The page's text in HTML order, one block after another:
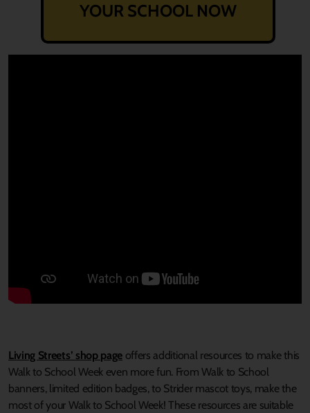
YOUR SCHOOL NOW
Living Streets’ shop page offers additional resources to make this
Walk to School Week even more fun. From Walk to School
banners, limited edition badges, to Strider mascot toys, make the
most of your Walk to School Week! These resources are suitable